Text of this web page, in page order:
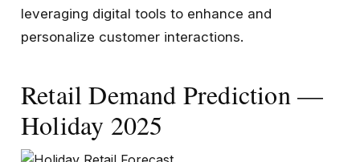
leveraging digital tools to enhance and
personalize customer interactions.
Retail Demand Prediction —
Holiday 2025